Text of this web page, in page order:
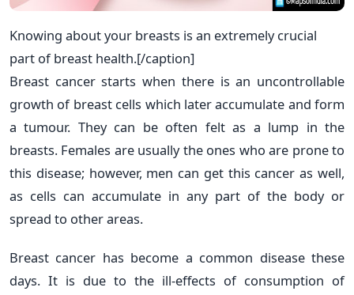
Knowing about your breasts is an extremely crucial
part of breast health.[/caption]
Breast cancer starts when there is an uncontrollable
growth of breast cells which later accumulate and form
a tumour. They can be often felt as a lump in the
breasts. Females are usually the ones who are prone to
this disease; however, men can get this cancer as well,
as cells can accumulate in any part of the body or
spread to other areas.
Breast cancer has become a common disease these
days. It is due to the ill-effects of consumption of